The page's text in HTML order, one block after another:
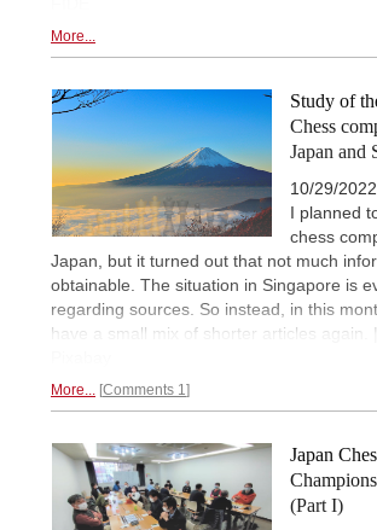
More...
Study of
Chess
Japan and
10/29/
I planned
chess
Japan, but it turned out that not much
obtainable. The situation in Singapore is
regarding sources. So instead, in this
have a small mix of shorter articles again. |
More... Comments 1
Japan
(Part I)